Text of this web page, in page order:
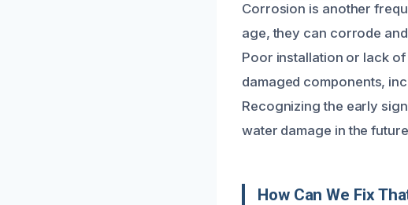
Corrosion is another
age, they can corrode
Poor installation or lack
damaged components,
Recognizing the early
water damage in the
How Can We Fix